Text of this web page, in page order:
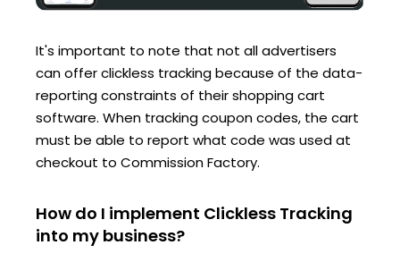
It's important to note that not all advertisers
can offer clickless tracking because of the data-
reporting constraints of their shopping cart
software. When tracking coupon codes, the cart
must be able to report what code was used at
checkout to Commission Factory.
How do I implement Clickless Tracking
into my business?